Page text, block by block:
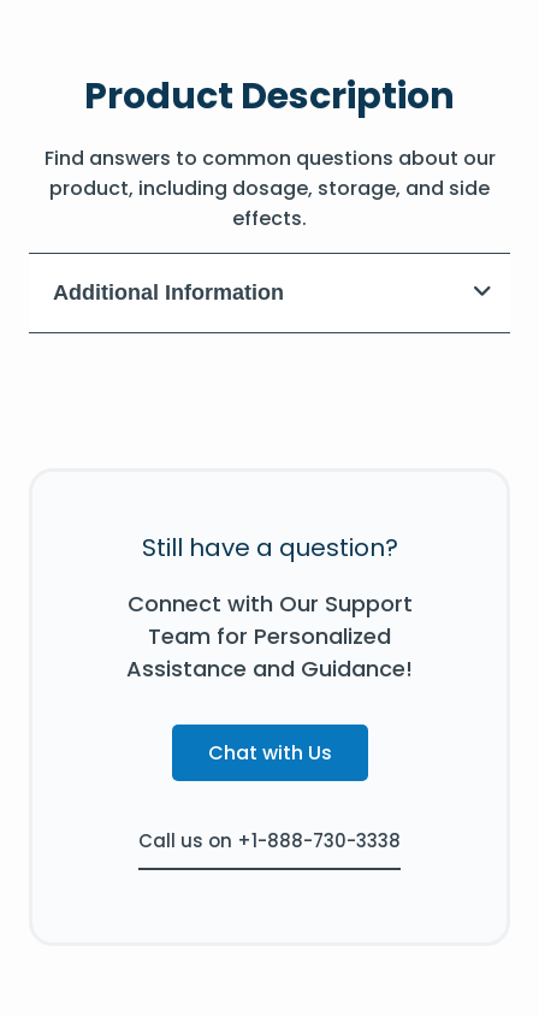
Product Description
Find answers to common questions about our
product, including dosage, storage, and side
effects.
Additional Information
Still have a question?
Connect with Our Support
Team for Personalized
Assistance and Guidance!
Chat with Us
Call us on +1-888-730-3338